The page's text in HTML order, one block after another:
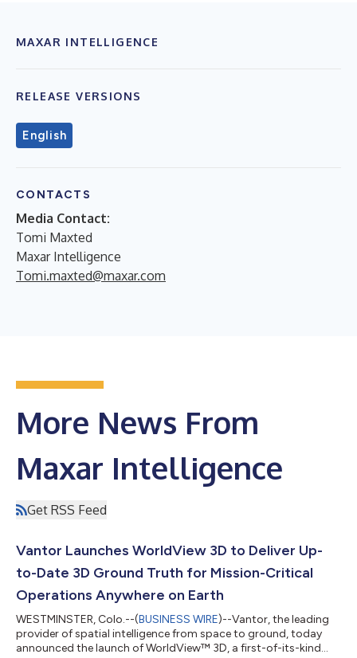
MAXAR INTELLIGENCE
RELEASE VERSIONS
English
CONTACTS
Media Contact:
Tomi Maxted
Maxar Intelligence
Tomi.maxted@maxar.com
More News From
Maxar Intelligence
Get RSS Feed
Vantor Launches WorldView 3D to Deliver Up-
to-Date 3D Ground Truth for Mission-Critical
Operations Anywhere on Earth
WESTMINSTER, Colo.--(BUSINESS WIRE)--Vantor, the leading
provider of spatial intelligence from space to ground, today
announced the launch of WorldView™ 3D, a first-of-its-kind